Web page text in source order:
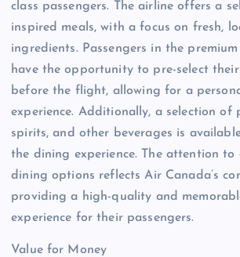
class passengers. The airline offers a
inspired meals, with a focus on fresh,
ingredients. Passengers in the premium
have the opportunity to pre-select their
before the flight, allowing for a
experience. Additionally, a selection of
spirits, and other beverages is
the dining experience. The attention
dining options reflects Air Canada’s
providing a high-quality and
experience for their passengers.
Value for Money